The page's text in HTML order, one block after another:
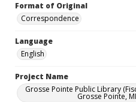
Format of Original
Correspondence
Language
English
Project Name
Grosse Pointe Public Library
Grosse Pointe,